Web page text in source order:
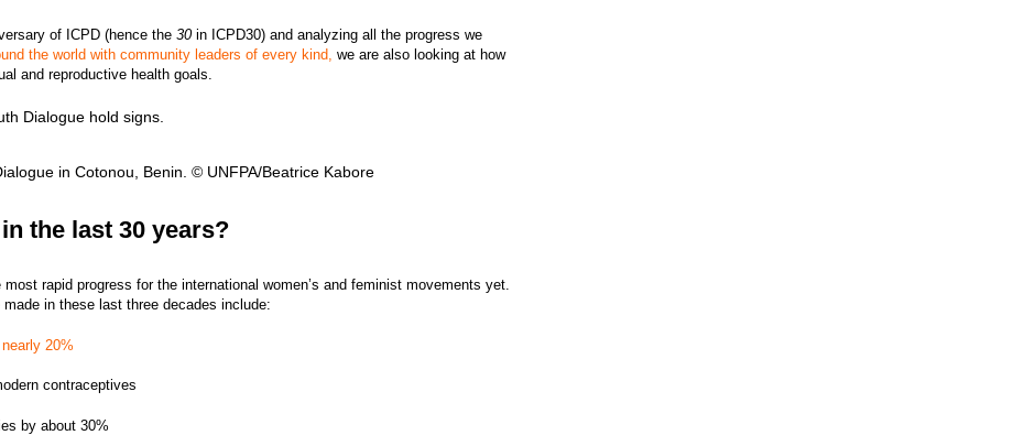
of ICPD (hence the30in ICPD30) and analyzing all the progress we
the world with community leaders of every kind, we are also looking at how
and reproductive health goals.
in Cotonou, Benin. © UNFPA/Beatrice Kabore
the last 30 years?
rapid progress for the international women’s and feminist movements yet.
in these last three decades include:
20%
contraceptives
by about 30%